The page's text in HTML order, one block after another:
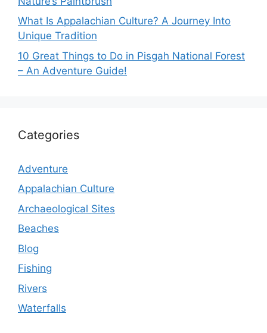
What Is Appalachian Culture? A Journey Into
Unique Tradition
10 Great Things to Do in Pisgah National Forest
– An Adventure Guide!
Categories
Adventure
Appalachian Culture
Archaeological Sites
Beaches
Blog
Fishing
Rivers
Waterfalls